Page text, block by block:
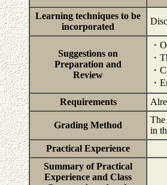
Learning techniques to be
incorporated
Suggestions on
Preparation and
Review
・
・
・
・
Requirements
Grading Method
The
in
Practical Experience
Summary of Practical
Experience and Class